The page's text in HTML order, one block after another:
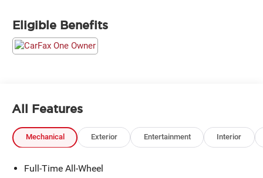
Eligible Benefits
All Features
Mechanical Exterior Entertainment Interior
Full-Time All-Wheel